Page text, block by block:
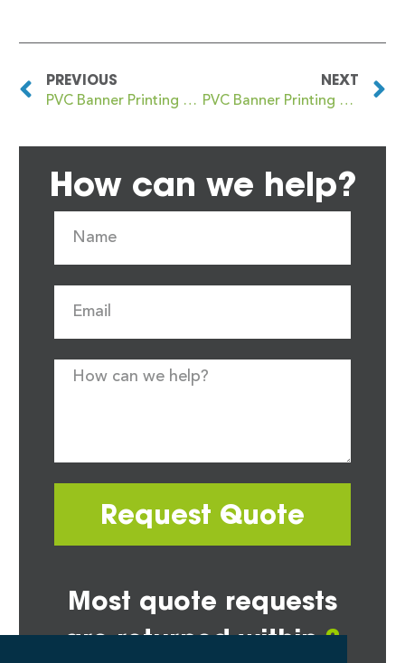
PREVIOUS
PVC Banner Printing Denmark Hill
NEXT
PVC Banner Printing Denny
How can we help?
Request Quote
Most quote requests
are returned within2